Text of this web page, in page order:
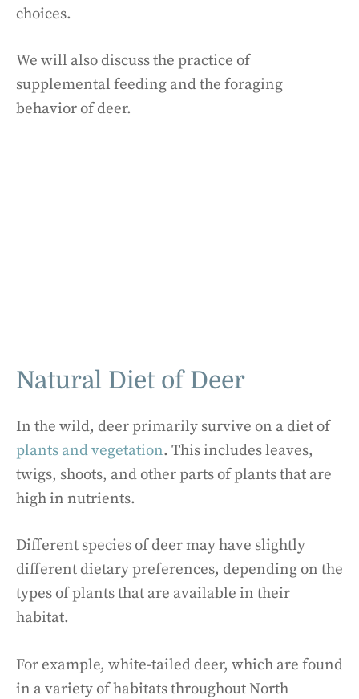
choices.
We will also discuss the practice of
supplemental feeding and the foraging
behavior of deer.
Natural Diet of Deer
In the wild, deer primarily survive on a diet of
plants and vegetation. This includes leaves,
twigs, shoots, and other parts of plants that are
high in nutrients.
Different species of deer may have slightly
different dietary preferences, depending on the
types of plants that are available in their
habitat.
For example, white-tailed deer, which are found
in a variety of habitats throughout North